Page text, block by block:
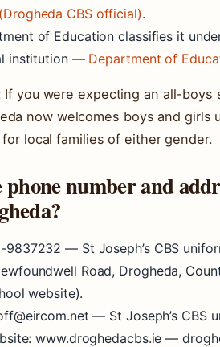
CBS official).
of Education classifies it
institution — Department of
If you were expecting an all-
now welcomes boys and
local families of either gender.
number and
9837232 — St Joseph’s CBS
Road, Drogheda,
website).
— St Joseph’s CBS
www.droghedacbs.ie —